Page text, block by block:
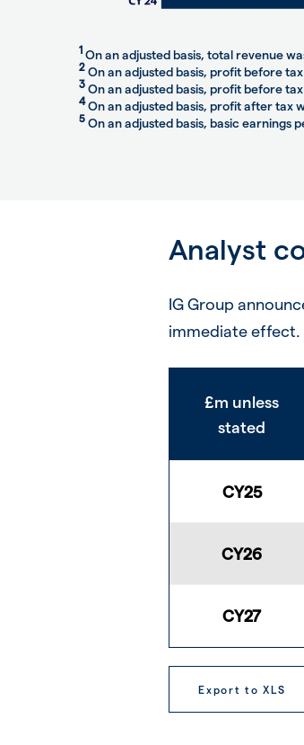
1 On an adjusted basis, total revenue
2 On an adjusted basis, profit before
3 On an adjusted basis, profit before
4On an adjusted basis, profit after tax
5 On an adjusted basis, basic earnings
Analyst
IG Group
immediate effect.
£m unless
stated
CY25
CY26
CY27
Export to XLS